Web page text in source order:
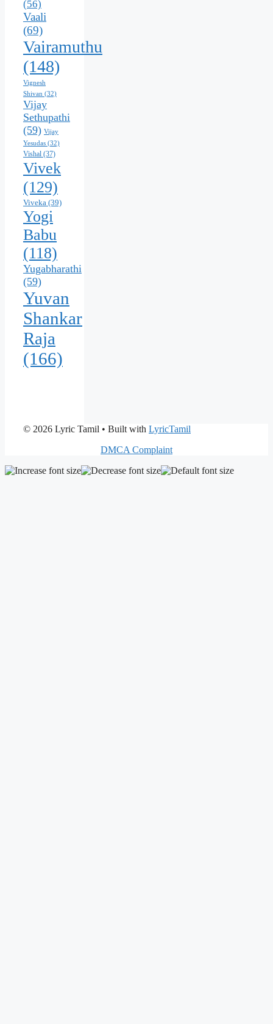
(56)
Vaali
(69)
Vairamuthu
(148)
Vignesh
Shivan (32)
Vijay
Sethupathi
(59) Vijay
Yesudas (32)
Vishal (37)
Vivek
(129)
Viveka (39)
Yogi
Babu
(118)
Yugabharathi
(59)
Yuvan
Shankar
Raja
(166)
© 2026 Lyric Tamil • Built with LyricTamil
DMCA Complaint